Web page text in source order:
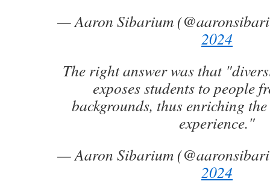
— Aaron Sibarium
2024
The right answer was that
exposes students to people
backgrounds, thus enriching
experience."
— Aaron Sibarium
2024